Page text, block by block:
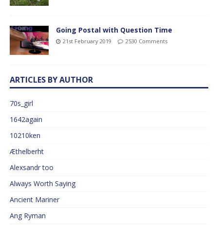
Going Postal with Question Time
21st February 2019 2530 Comments
ARTICLES BY AUTHOR
70s_girl
1642again
10210ken
Æthelberht
Alexsandr too
Always Worth Saying
Ancient Mariner
Ang Ryman